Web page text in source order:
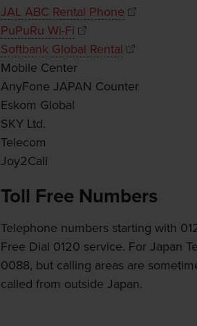
JAL ABC Rental Phone
PuPuRu Wi-Fi
Softbank Global Rental
Mobile Center
AnyFone JAPAN Counter
Eskom Global
SKY Ltd.
Telecom
Joy2Call
Toll Free Numbers
Telephone numbers starting with
Free Dial 0120 service. For Japan
0088, but calling areas are
called from outside Japan.